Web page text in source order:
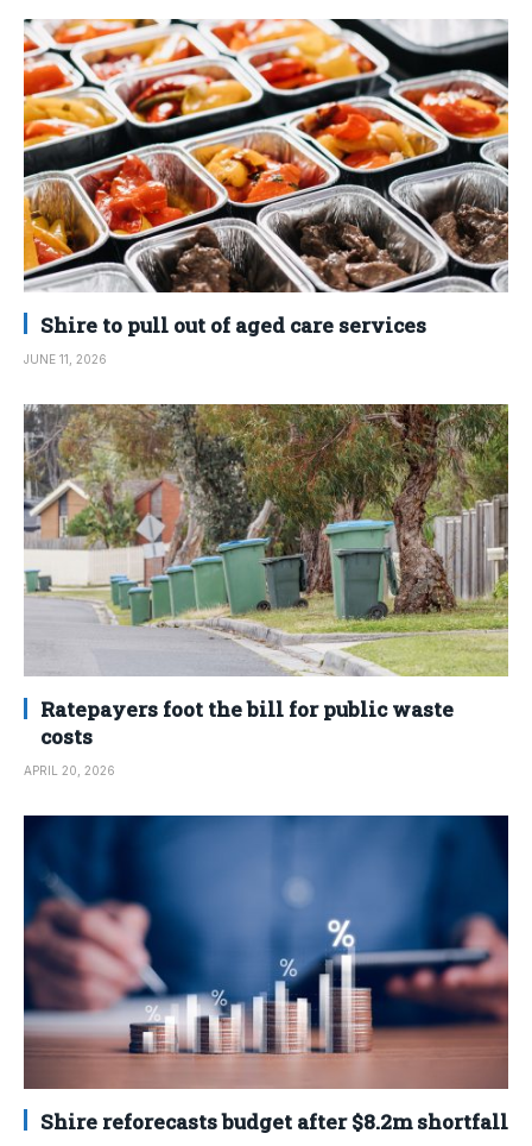
Shire to pull out of aged care services
JUNE 11, 2026
Ratepayers foot the bill for public waste
costs
APRIL 20, 2026
Shire reforecasts budget after $8.2m shortfall